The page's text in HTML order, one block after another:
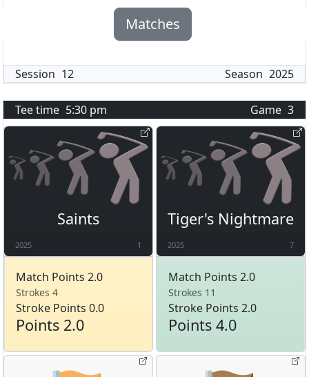
Matches
Session 12 Season 2025
Tee time 5:30 pm Game 3
Saints
2025 1
Match Points 2.0
Strokes 4
Stroke Points 0.0
Points 2.0
Tiger's Nightmare
2025 7
Match Points 2.0
Strokes 11
Stroke Points 2.0
Points 4.0